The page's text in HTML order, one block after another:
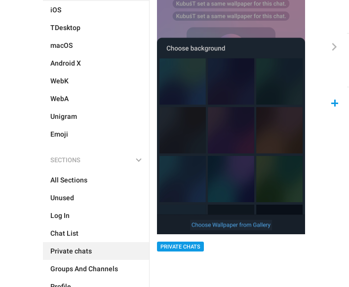
iOS
TDesktop
macOS
Android X
WebK
WebA
Unigram
Emoji
SECTIONS
All Sections
Unused
Log In
Chat List
Private chats
Groups And Channels
PRIVATE CHATS